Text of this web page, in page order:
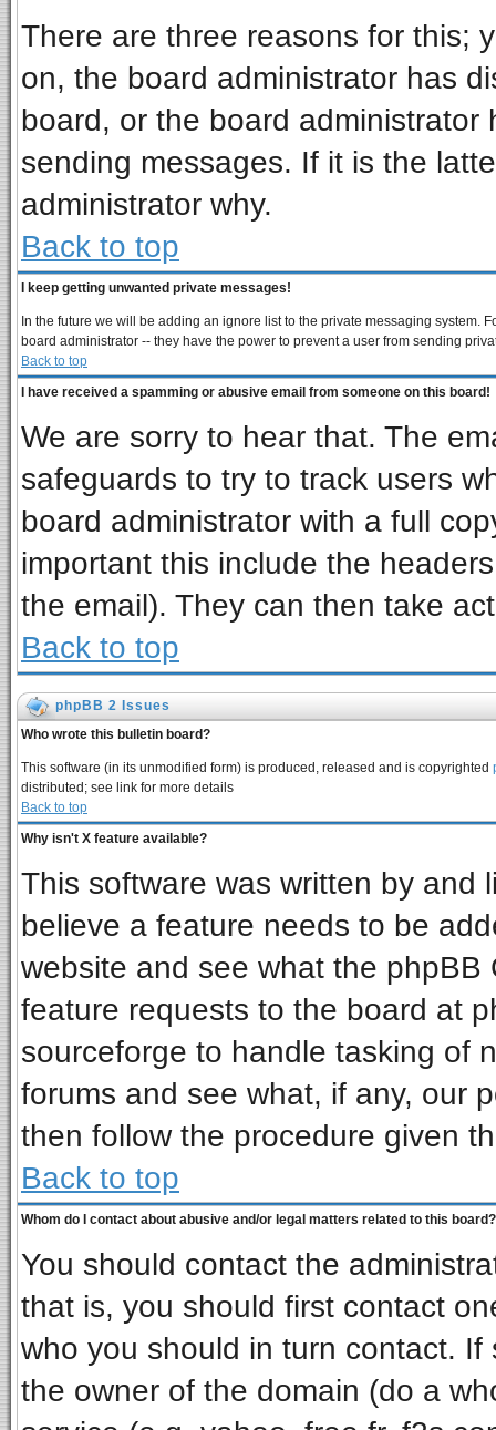
There are three reasons for this;
on, the board administrator has
board, or the board
sending messages. If it is the
administrator why.
Back to top
I keep getting unwanted private messages!
In the future we will be adding an ignore list to the private messaging system.
board administrator -- they have the power to prevent a user from sending
Back to top
I have received a spamming or abusive email from someone on this board!
We are sorry to hear that. The
safeguards to try to track users
board administrator with a full
important this include the
the email). They can then take
Back to top
phpBB 2 Issues
Who wrote this bulletin board?
This software (in its unmodified form) is produced, released and is copyrighted
distributed; see link for more details
Back to top
Why isn't X feature available?
This software was written by and
believe a feature needs to be
website and see what the
feature requests to the board at
sourceforge to handle tasking of
forums and see what, if any, our
then follow the procedure given
Back to top
Whom do I contact about abusive and/or legal matters related to this board?
You should contact the
that is, you should first contact
who you should in turn contact.
the owner of the domain (do a